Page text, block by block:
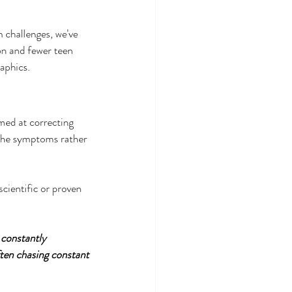
we've
and fewer teen
at correcting
symptoms rather
or proven
chasing constant